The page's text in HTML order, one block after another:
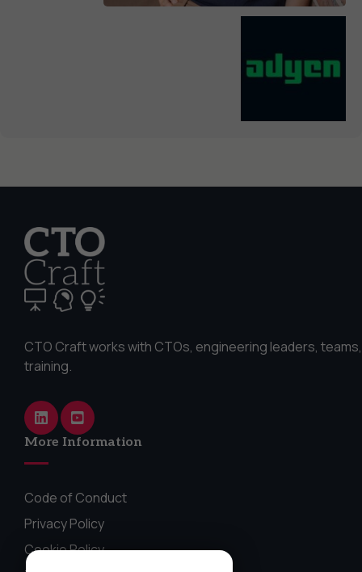
CTO Craft works with CTOs, engineering leaders,
training.
More Information
Code of Conduct
Privacy Policy
Cookie Policy